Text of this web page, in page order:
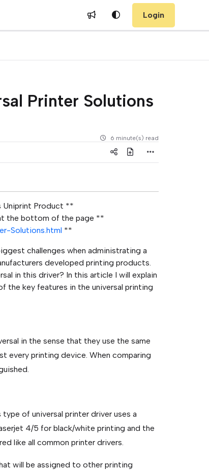
Login
Printer Solutions
6 minute(s) read
Uniprint Product **
the bottom of the page **
Solutions.html **
challenges when administrating a
developed printing products.
in this driver? In this article I will explain
the key features in the universal printing
in the sense that they use the same
every printing device. When comparing
of universal printer driver uses a
4/5 for black/white printing and the
like all common printer drivers.
will be assigned to other printing